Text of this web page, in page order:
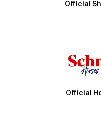
Official
Official